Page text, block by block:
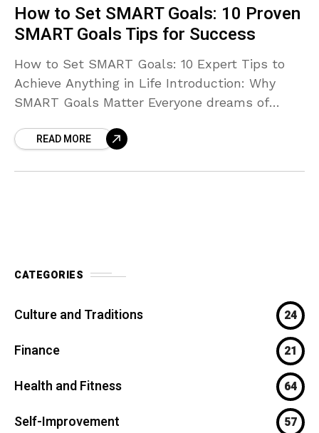
How to Set SMART Goals: 10 Proven
SMART Goals Tips for Success
How to Set SMART Goals: 10 Expert Tips to
Achieve Anything in Life Introduction: Why
SMART Goals Matter Everyone dreams of
health, building
READ MORE
CATEGORIES
Culture and Traditions 24
Finance 21
Health and Fitness 64
Self-Improvement 57